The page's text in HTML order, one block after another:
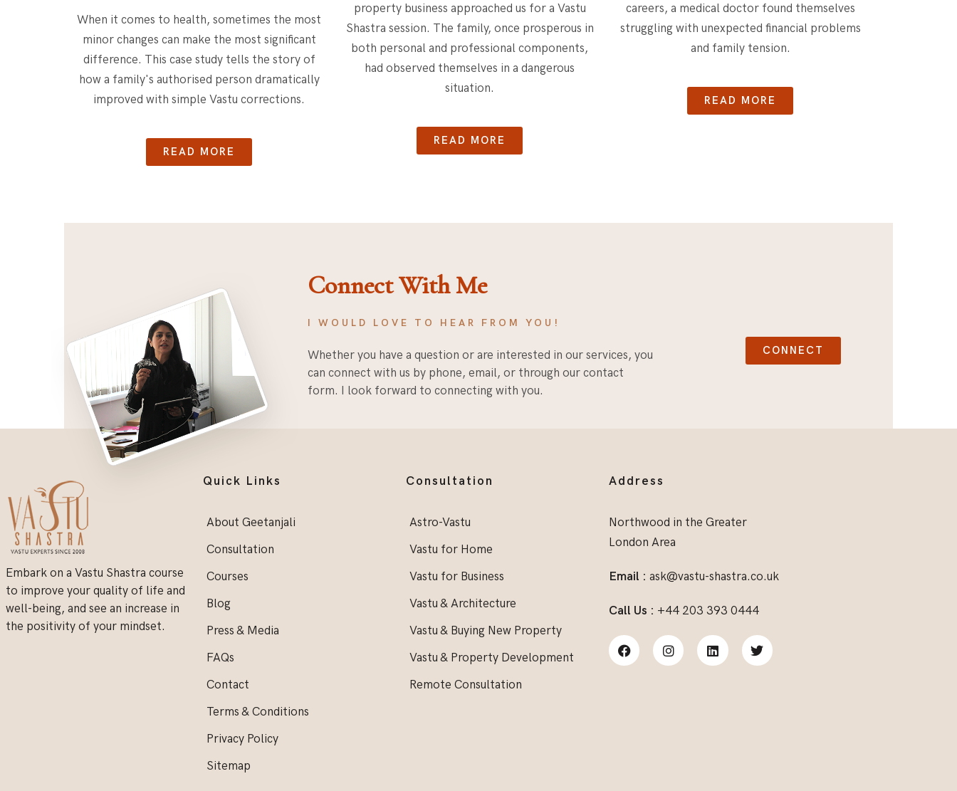
When it comes to health, sometimes the most
minor changes can make the most significant
difference. This case study tells the story of
how a family's authorised person dramatically
improved with simple Vastu corrections.
READ MORE
property business approached us for a Vastu
Shastra session. The family, once prosperous in
both personal and professional components,
had observed themselves in a dangerous
situation.
READ MORE
careers, a medical doctor found themselves
struggling with unexpected financial problems
and family tension.
READ MORE
Connect With Me
I WOULD LOVE TO HEAR FROM YOU!
Whether you have a question or are interested in our services, you
can connect with us by phone, email, or through our contact
form. I look forward to connecting with you.
CONNECT
Embark on a Vastu Shastra course
to improve your quality of life and
well-being, and see an increase in
the positivity of your mindset.
Quick Links
About Geetanjali
Consultation
Courses
Blog
Press & Media
FAQs
Contact
Terms & Conditions
Privacy Policy
Sitemap
Consultation
Astro-Vastu
Vastu for Home
Vastu for Business
Vastu & Architecture
Vastu & Buying New Property
Vastu & Property Development
Remote Consultation
Address
Northwood in the Greater
London Area
Email : ask@vastu-shastra.co.uk
Call Us : +44 203 393 0444